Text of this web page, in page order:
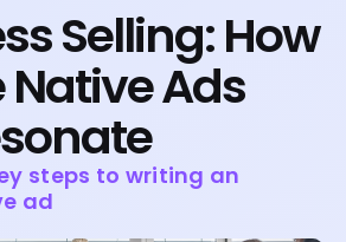
Selling: How
Ads
steps to writing an
ad